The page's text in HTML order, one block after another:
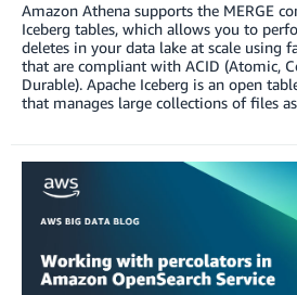
Amazon Athena supports the MERGE
Iceberg tables, which allows you to
deletes in your data lake at scale using
that are compliant with ACID (Atomic,
Durable). Apache Iceberg is an open
that manages large collections of files